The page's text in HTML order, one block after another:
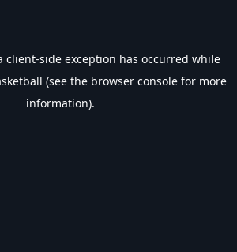
client-side exception has occurred while
(see the browser console for more
information).